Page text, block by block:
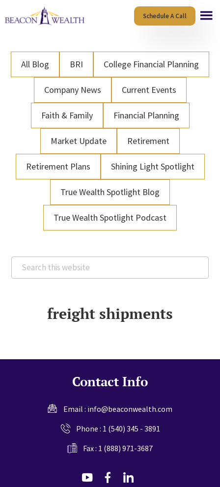
to
content
to
Schedule A Call
All Blog BRI College Financial Planning
Company News Current Events
Faith & Family Financial Planning
Market Update Retirement
Retirement Plans Shining Light Spotlight
True Wealth Spotlight Blog
True Wealth Spotlight Podcast
Search
this
freight shipments
Contact Info
Email : info@beaconwealth.com
Phone : 1 (540) 345 - 3891
Fax : 1 (888) 971-3687
dashicons-
dashicons-